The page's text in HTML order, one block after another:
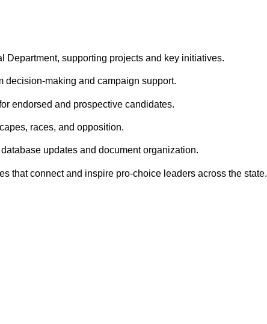
Department, supporting projects and key initiatives.
decision-making and campaign support.
endorsed and prospective candidates.
races, and opposition.
updates and document organization.
that connect and inspire pro-choice leaders across the state.